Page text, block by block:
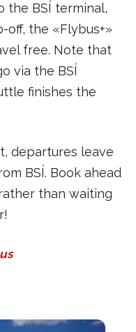
the BSÍ terminal,
off, the «Flybus+»
free. Note that
via the BSÍ
finishes the
departures leave
BSÍ. Book ahead
than waiting